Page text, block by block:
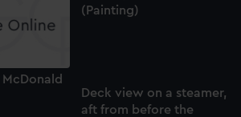
cookies to make our websites work
how our website is used, and to
We may also use cookies to tailor our
and deliver embedded content
(Painting)
Deck view on a steamer,
aft from before the